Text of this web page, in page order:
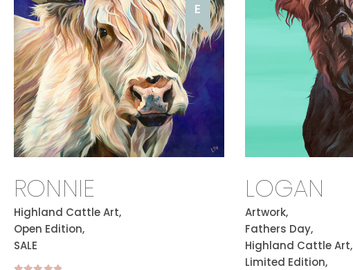
RONNIE
Highland Cattle Art,
Open Edition,
SALE
E
LOGAN
Artwork,
Fathers Day,
Highland Cattle Art,
Limited Edition,